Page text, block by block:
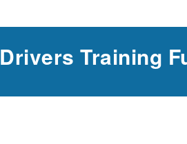
Drivers Training